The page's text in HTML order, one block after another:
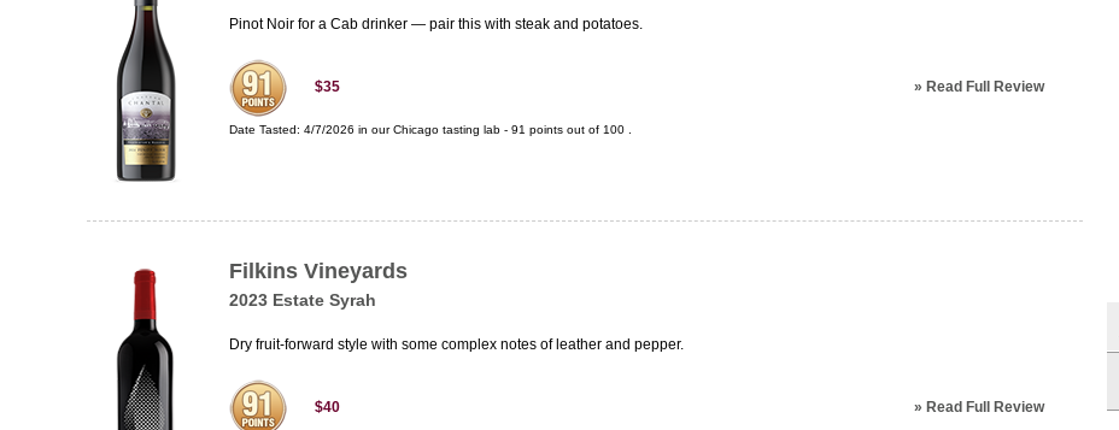
Pinot Noir for a Cab drinker — pair this with steak and potatoes.
$35 » Read Full Review
Date Tasted: 4/7/2026 in ourChicago tasting lab - 91 points out of 100
Filkins Vineyards
2023 Estate Syrah
Dry fruit-forward style with some complex notes of leather and pepper.
$40 » Read Full Review